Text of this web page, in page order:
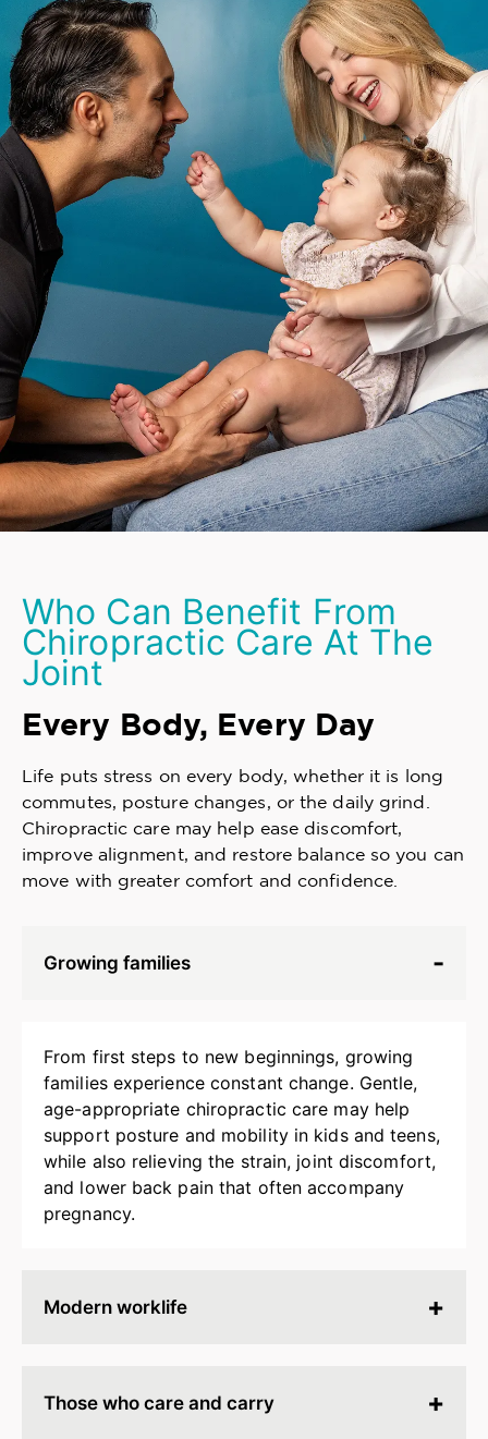
Who Can Benefit From
Chiropractic Care At The
Joint
Every Body, Every Day
Life puts stress on every body, whether it is long
commutes, posture changes, or the daily grind.
Chiropractic care may help ease discomfort,
improve alignment, and restore balance so you can
move with greater comfort and confidence.
Growing families
From first steps to new beginnings, growing
families experience constant change. Gentle,
age-appropriate chiropractic care may help
support posture and mobility in kids and teens,
while also relieving the strain, joint discomfort,
and lower back pain that often accompany
pregnancy.
Modern worklife
tense. Chiropractic adjustments may help
Those who care and carry